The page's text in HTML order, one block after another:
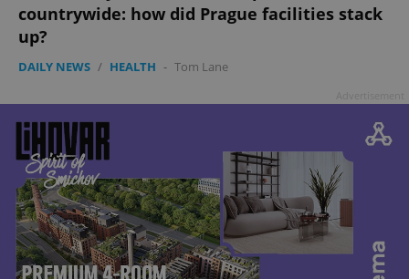
countrywide: how did Prague facilities stack
up?
DAILY NEWS / HEALTH - Tom Lane